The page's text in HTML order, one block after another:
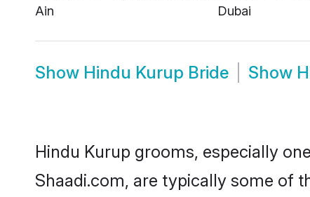
Ain
Dubai
Show Hindu Kurup Bride Show
Hindu Kurup grooms, especially
Shaadi.com, are typically some of